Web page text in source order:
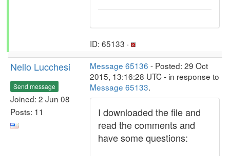
ID: 65133 ·
Nello Lucchesi
Send message
Joined: 2 Jun 08
Posts: 11
Message 65136 - Posted: 29 Oct
2015, 13:16:28 UTC - in response to
Message 65133.
I downloaded the file and
read the comments and
have some questions: